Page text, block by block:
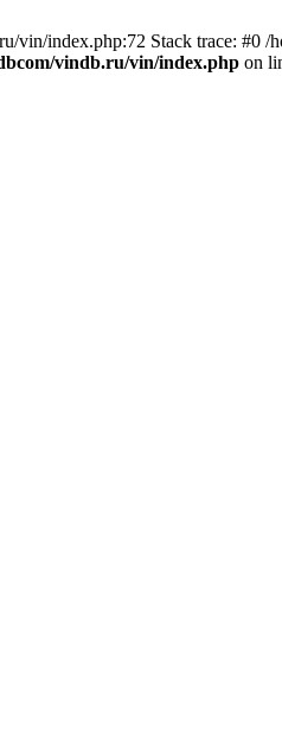
index.php:72 Stack trace: #0
vindb.ru/vin/index.php on